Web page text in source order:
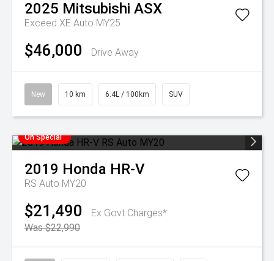
2025 Mitsubishi ASX
Exceed XE Auto MY25
$46,000 Drive Away
New 10 km 6.4L / 100km SUV
On Special
2019 Honda HR-V
RS Auto MY20
$21,490
Ex Govt Charges*
Was $22,990